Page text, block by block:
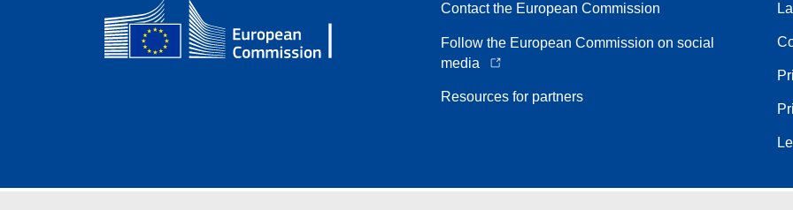
Contact the European Commission
Follow the European Commission on social
media
Resources for partners